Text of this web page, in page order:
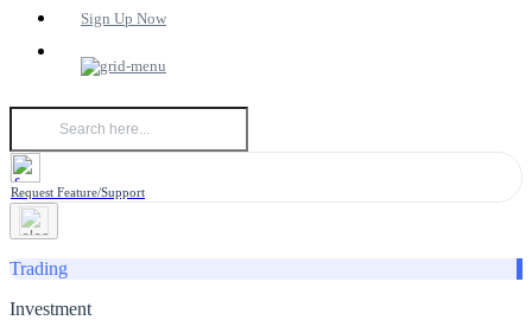
Sign Up Now
Request Feature/Support
Trading
Investment